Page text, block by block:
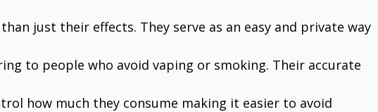
just their effects. They serve as an easy and private way
to people who avoid vaping or smoking. Their accurate
how much they consume making it easier to avoid